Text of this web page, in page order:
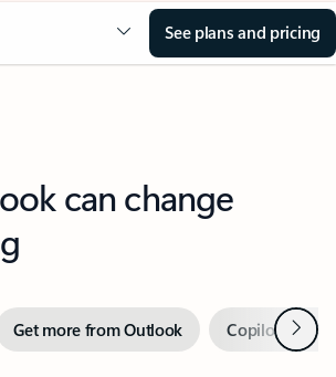
See plans and pricing
can change
Get more from Outlook Copilot inNext